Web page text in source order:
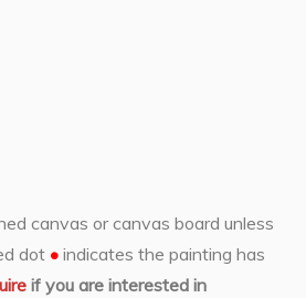
canvas or canvas board unless
dot •indicates the painting has
if you are interested in